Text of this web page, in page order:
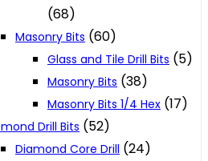
(68)
Masonry Bits (60)
Glass and Tile Drill Bits (5)
Masonry Bits (38)
Masonry Bits 1/4 Hex (17)
Drill Bits (52)
Diamond Core Drill (24)